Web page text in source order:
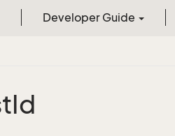
Developer Guide
Id